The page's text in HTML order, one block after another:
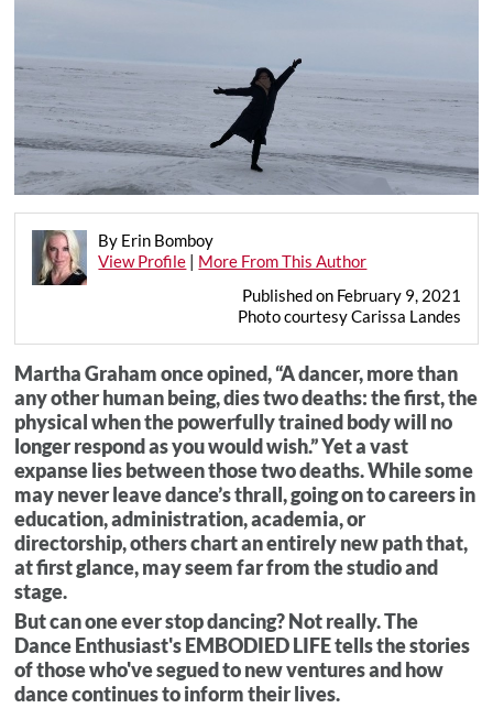
By Erin Bomboy
View Profile | More From This Author
Published on February 9, 2021
Photo courtesy Carissa Landes
Martha Graham once opined, “A dancer, more than
any other human being, dies two deaths: the first, the
physical when the powerfully trained body will no
longer respond as you would wish.” Yet a vast
expanse lies between those two deaths. While some
may never leave dance’s thrall, going on to careers in
education, administration, academia, or
directorship, others chart an entirely new path that,
at first glance, may seem far from the studio and
stage.
But can one ever stop dancing? Not really. The
Dance Enthusiast's EMBODIED LIFE tells the stories
of those who've segued to new ventures and how
dance continues to inform their lives.